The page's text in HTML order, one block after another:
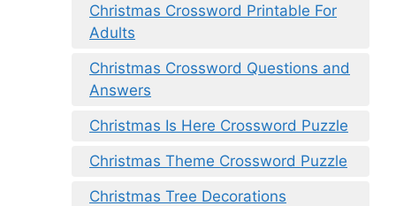
Christmas Crossword Printable For
Adults
Christmas Crossword Questions and
Answers
Christmas Is Here Crossword Puzzle
Christmas Theme Crossword Puzzle
Christmas Tree Decorations